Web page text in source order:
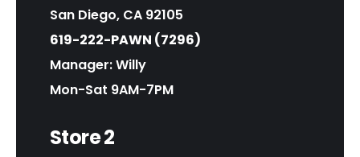
San Diego, CA 92105
619-222-PAWN (7296)
Manager: Willy
Mon-Sat 9AM-7PM
Store 2